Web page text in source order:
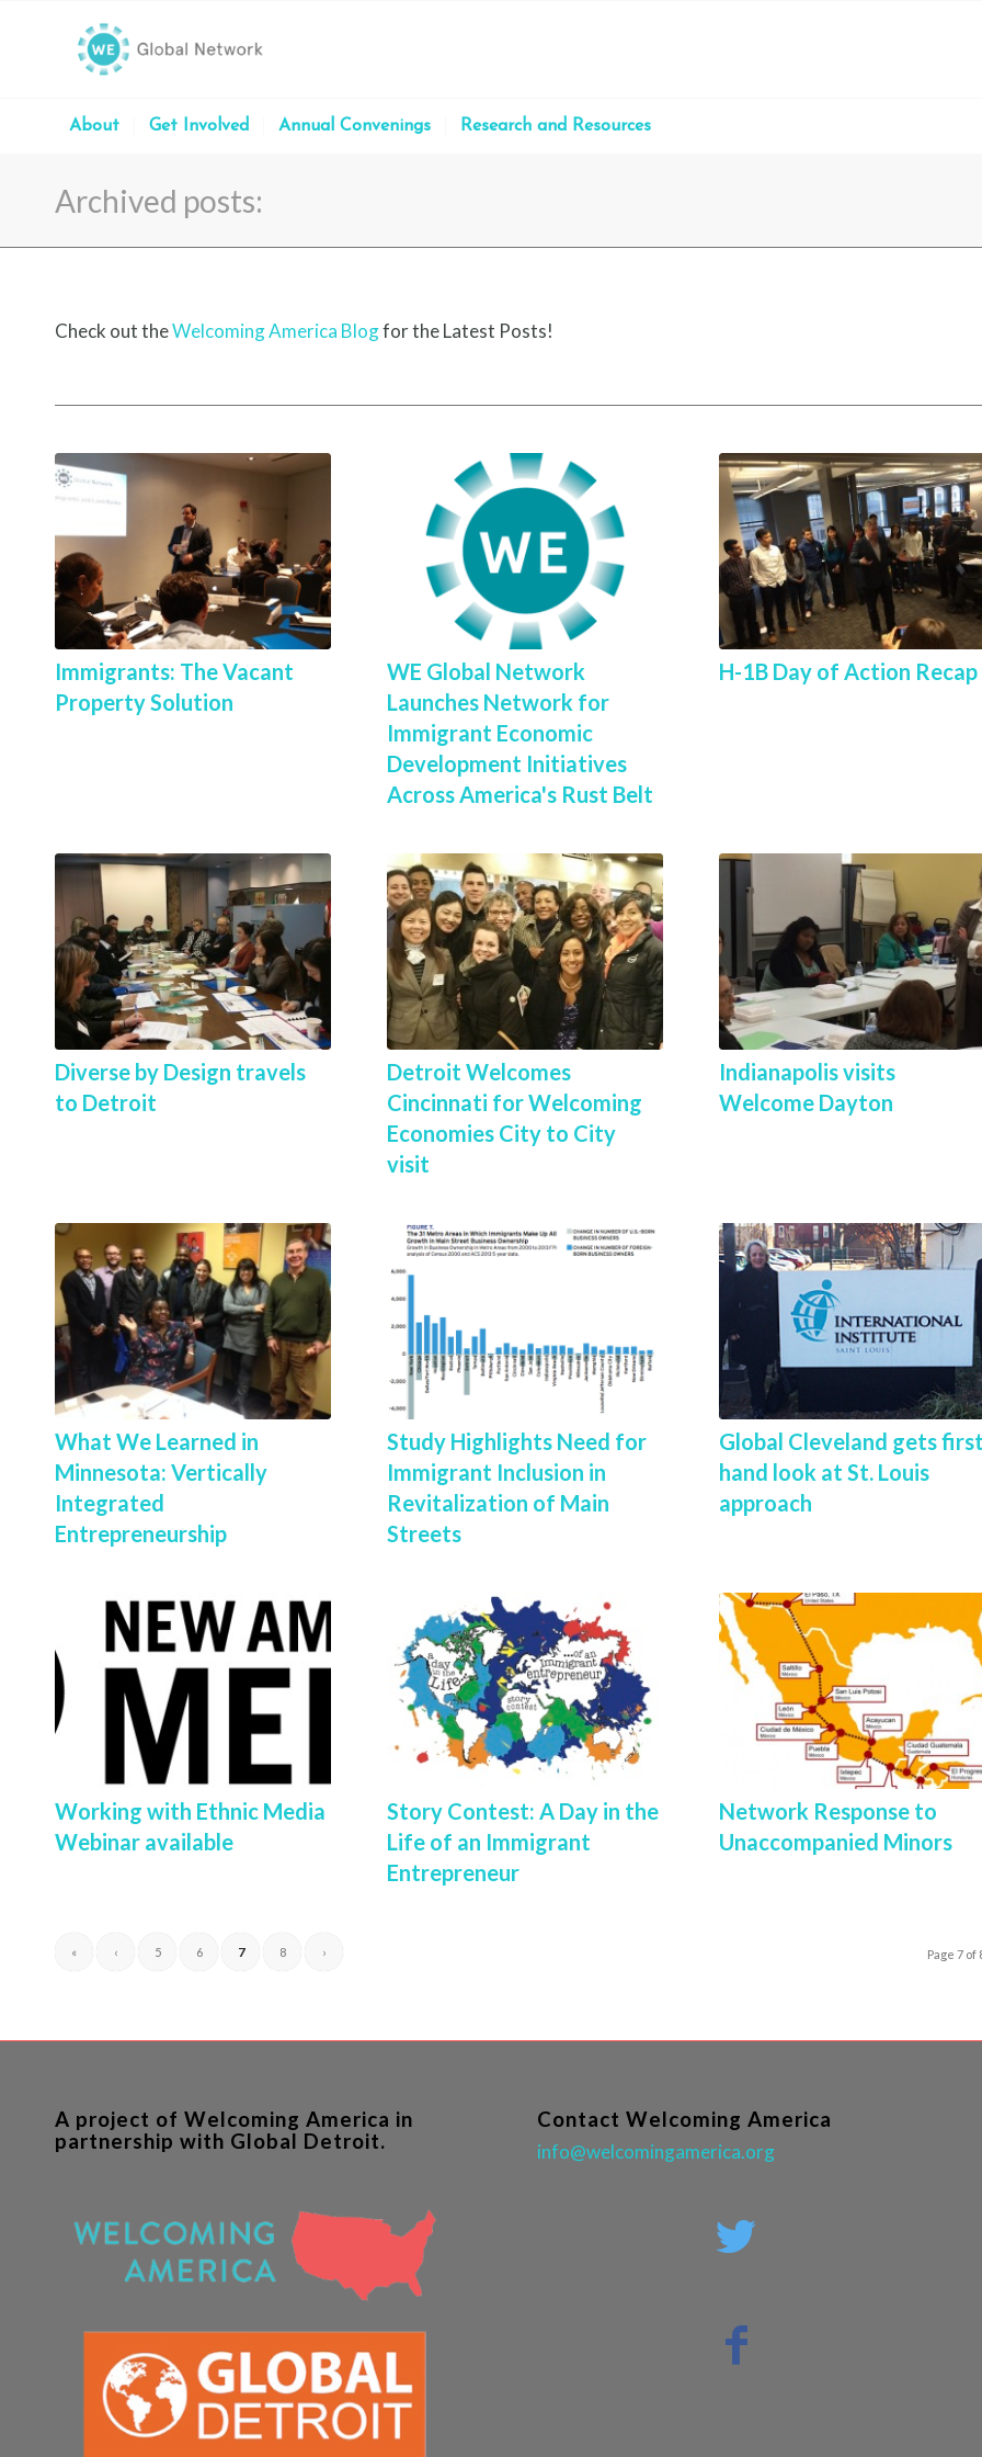
About Get Involved Annual Convenings Research and Resources
Archived posts:
Check out theWelcoming America Blogfor the Latest Posts!
Immigrants: The Vacant
Property Solution
WE Global Network
Launches Network for
Immigrant Economic
Development Initiatives
Across America's Rust Belt
H-1B Day of Action Recap
Diverse by Design travels
to Detroit
Detroit Welcomes
Cincinnati for Welcoming
Economies City to City
visit
Indianapolis visits
Welcome Dayton
What We Learned in
Minnesota: Vertically
Integrated
Entrepreneurship
Study Highlights Need for
Immigrant Inclusion in
Revitalization of Main
Streets
Global Cleveland gets
hand look at St. Louis
approach
Working with Ethnic Media
Webinar available
Story Contest: A Day in the
Life of an Immigrant
Entrepreneur
Network Response to
Unaccompanied Minors
Page 7 of
« ‹ 5 6 7 8 ›
A project of Welcoming America in
partnership with Global Detroit.
Contact Welcoming America
info@welcomingamerica.org